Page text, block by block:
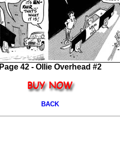
Page 42 - Ollie Overhead #2
BACK